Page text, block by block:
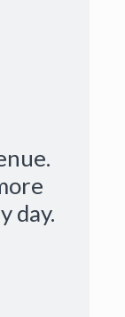
day.